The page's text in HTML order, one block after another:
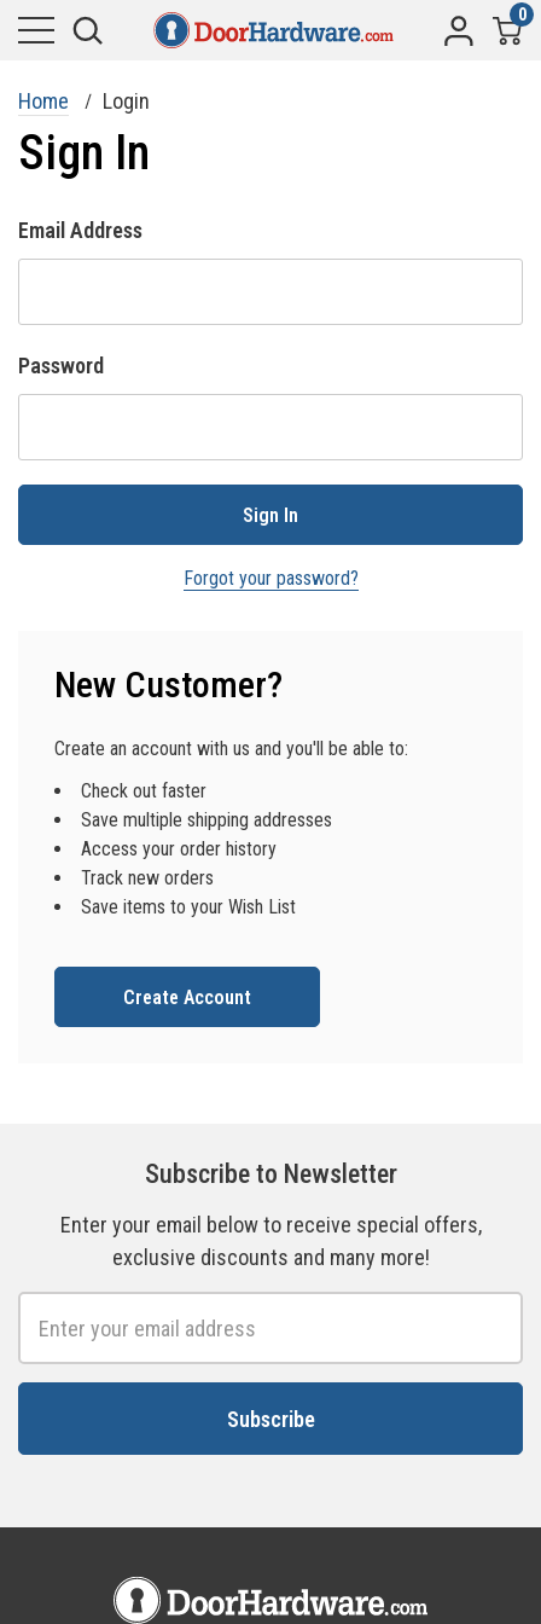
0
Home Login
Sign In
Email Address
Password
Forgot your password?
New Customer?
Create an account with us and you'll be able to:
Check out faster
Save multiple shipping addresses
Access your order history
Track new orders
Save items to your Wish List
Create Account
Subscribe to Newsletter
Enter your email below to receive special offers,
exclusive discounts and many more!
Address